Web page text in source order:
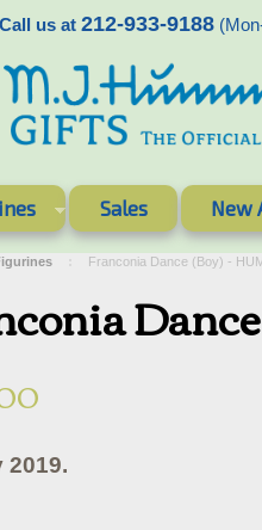
Call us at 212-933-9188
Sales New
Franconia Dance (Boy) -
2019.